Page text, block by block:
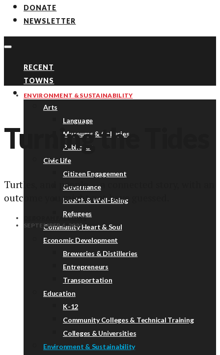
DONATE
NEWSLETTER
RECENT
TOWNS
TOPICS
Arts
Language
Museums & Galleries
Public Art
Civic Life
Citizen Engagement
Governance
Health & Well-Being
Refugees
Community Heart & Soul
Economic Development
Breweries & Distilleries
Entrepreneurs
Transportation
Education
K-12
Community Colleges & Technical Training
Colleges & Universities
Environment & Sustainability
ENVIRONMENT & SUSTAINABILITY
Turning the Tides
Turtles, and people — a connected story, with an
outcome you might not have guessed.
DEBORAH FALLOWS
SEPTEMBER 6, 2022